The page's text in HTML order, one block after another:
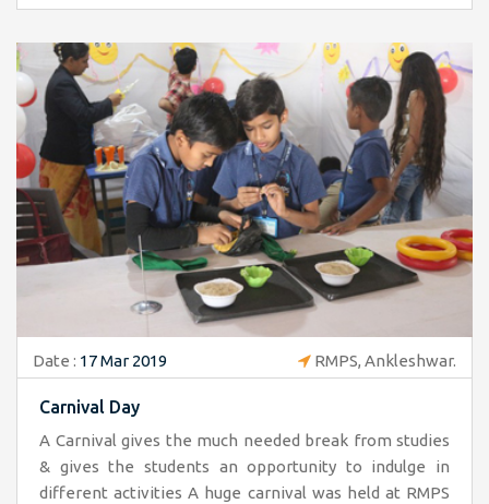
Date : 17 Mar 2019 RMPS, Ankleshwar.
Carnival Day
A Carnival gives the much needed break from studies
& gives the students an opportunity to indulge in
different activities A huge carnival was held at RMPS